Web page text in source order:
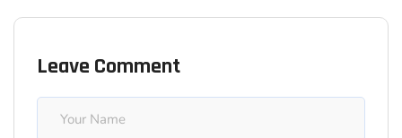
Leave Comment